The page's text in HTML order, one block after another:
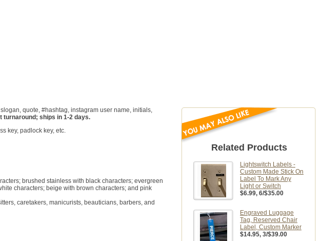
quote, #hashtag, instagram user name, initials,
turnaround; ships in 1-2 days.
key, padlock key, etc.
brushed stainless with black characters; evergreen
characters; beige with brown characters; and pink
caretakers, manicurists, beauticians, barbers, and
Related Products
Lightswitch Labels -
Custom Made Stick On
Label To Mark Any
Light or Switch
$6.99, 6/$35.00
Engraved Luggage
Tag, Reserved Chair
Label, Custom Marker
$14.95, 3/$39.00